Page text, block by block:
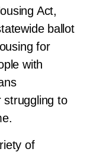
Act,
ballot
for
with
struggling to
of